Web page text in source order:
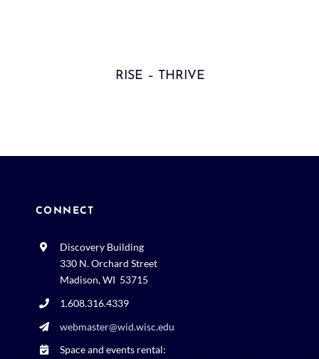
RISE – THRIVE
CONNECT
Discovery Building
330 N. Orchard Street
Madison, WI 53715
1.608.316.4339
webmaster@wid.wisc.edu
Space and events rental: